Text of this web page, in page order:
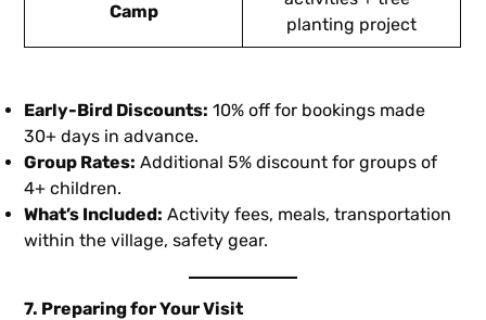
Camp
planting project
Early-Bird Discounts: 10% off for bookings made
30+ days in advance.
Group Rates: Additional 5% discount for groups of
4+ children.
What’s Included: Activity fees, meals, transportation
within the village, safety gear.
7. Preparing for Your Visit